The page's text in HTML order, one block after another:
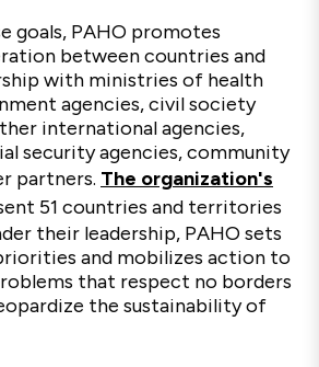
goals, PAHO promotes
between countries and
with ministries of health
agencies, civil society
international agencies,
security agencies, community
partners. The organization's
51 countries and territories
their leadership, PAHO sets
and mobilizes action to
that respect no borders
the sustainability of